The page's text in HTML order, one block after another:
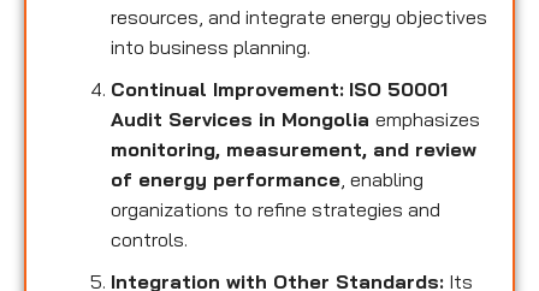
resources, and integrate energy objectives
into business planning.
Continual Improvement: ISO 50001
Audit Services in Mongolia emphasizes
monitoring, measurement, and review
of energy performance , enabling
organizations to refine strategies and
controls.
Integration with Other Standards: Its